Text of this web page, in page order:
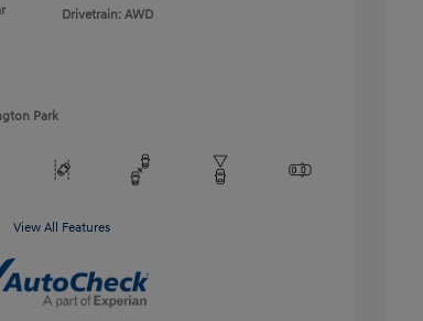
Drivetrain: AWD
Park
View All Features